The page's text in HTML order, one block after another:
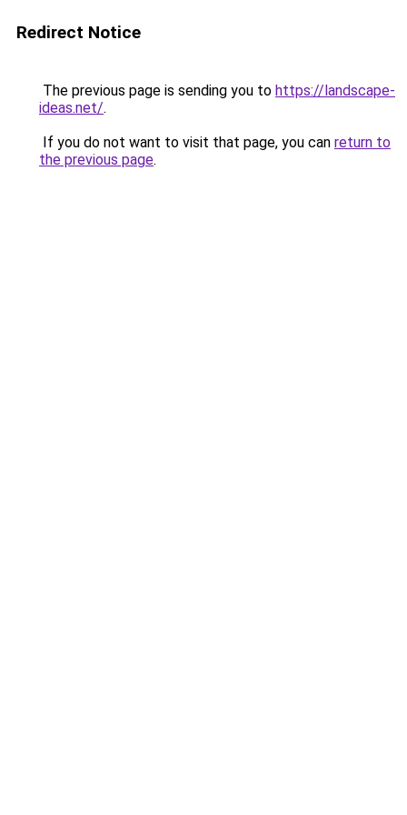
Redirect Notice
The previous page is sending you to https://landscape-
ideas.net/.
If you do not want to visit that page, you can return to
the previous page.